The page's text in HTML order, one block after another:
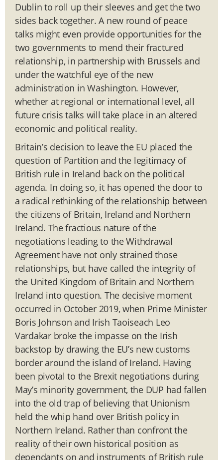
Dublin to roll up their sleeves and get the two
sides back together. A new round of peace
talks might even provide opportunities for the
two governments to mend their fractured
relationship, in partnership with Brussels and
under the watchful eye of the new
administration in Washington. However,
whether at regional or international level, all
future crisis talks will take place in an altered
economic and political reality.
Britain’s decision to leave the EU placed the
question of Partition and the legitimacy of
British rule in Ireland back on the political
agenda. In doing so, it has opened the door to
a radical rethinking of the relationship between
the citizens of Britain, Ireland and Northern
Ireland. The fractious nature of the
negotiations leading to the Withdrawal
Agreement have not only strained those
relationships, but have called the integrity of
the United Kingdom of Britain and Northern
Ireland into question. The decisive moment
occurred in October 2019, when Prime Minister
Boris Johnson and Irish Taoiseach Leo
Vardakar broke the impasse on the Irish
backstop by drawing the EU’s new customs
border around the island of Ireland. Having
been pivotal to the Brexit negotiations during
May’s minority government, the DUP had fallen
into the old trap of believing that Unionism
held the whip hand over British policy in
Northern Ireland. Rather than confront the
reality of their own historical position as
dependants on and instruments of British rule